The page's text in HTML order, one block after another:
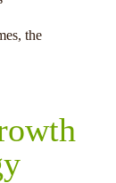
the